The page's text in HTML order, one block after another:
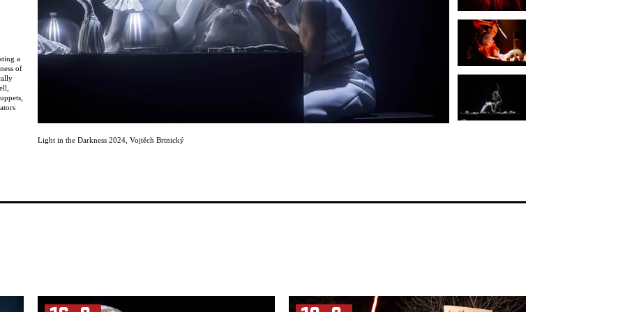
a
of
well
the
Light in the Darkness 2024 Vojtěch Brtnický